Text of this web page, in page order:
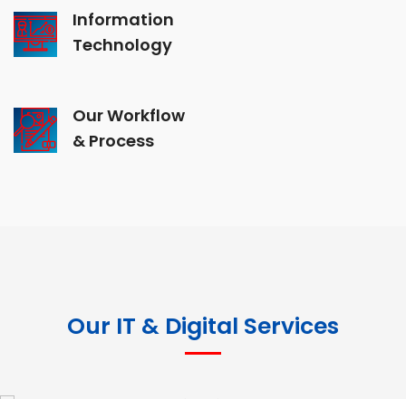
Information
Technology
Our Workflow
& Process
Our IT & Digital Services